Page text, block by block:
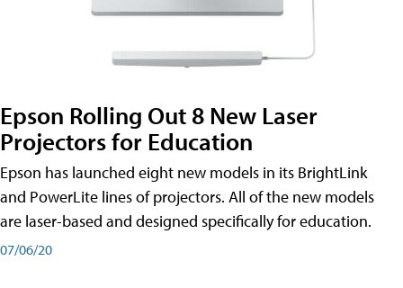
Epson Rolling Out 8 New Laser
Projectors for Education
Epson has launched eight new models in its BrightLink
and PowerLite lines of projectors. All of the new models
are laser-based and designed specifically for education.
07/06/20